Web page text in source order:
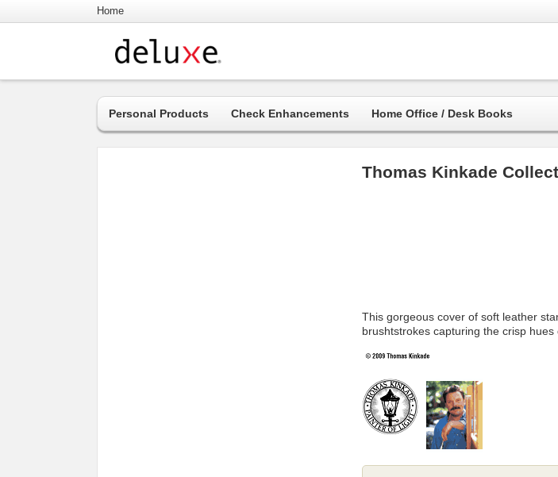
Home
Personal Products Check Enhancements Home Office / Desk Books
Thomas Kinkade
This gorgeous cover of soft leather
brushtstrokes capturing the crisp